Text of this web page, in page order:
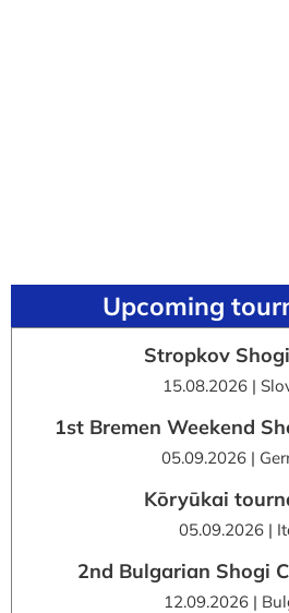
Upcoming
Stropkov
15.08.2026 |
1st Bremen Weekend
05.09.2026 |
Kōryūkai
05.09.2026 |
2nd Bulgarian Shogi
12.09.2026 |